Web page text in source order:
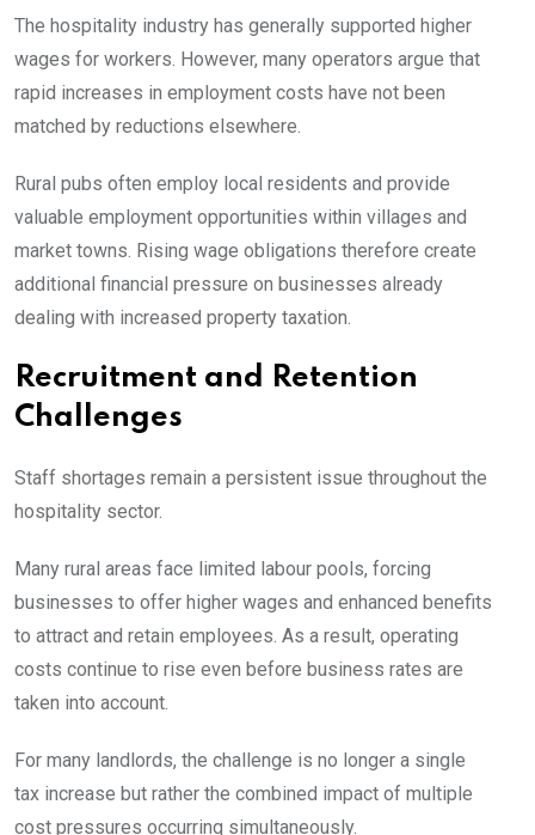
The hospitality industry has generally supported higher
wages for workers. However, many operators argue that
rapid increases in employment costs have not been
matched by reductions elsewhere.
Rural pubs often employ local residents and provide
valuable employment opportunities within villages and
market towns. Rising wage obligations therefore create
additional financial pressure on businesses already
dealing with increased property taxation.
Recruitment and Retention
Challenges
Staff shortages remain a persistent issue throughout the
hospitality sector.
Many rural areas face limited labour pools, forcing
businesses to offer higher wages and enhanced benefits
to attract and retain employees. As a result, operating
costs continue to rise even before business rates are
taken into account.
For many landlords, the challenge is no longer a single
tax increase but rather the combined impact of multiple
cost pressures occurring simultaneously.